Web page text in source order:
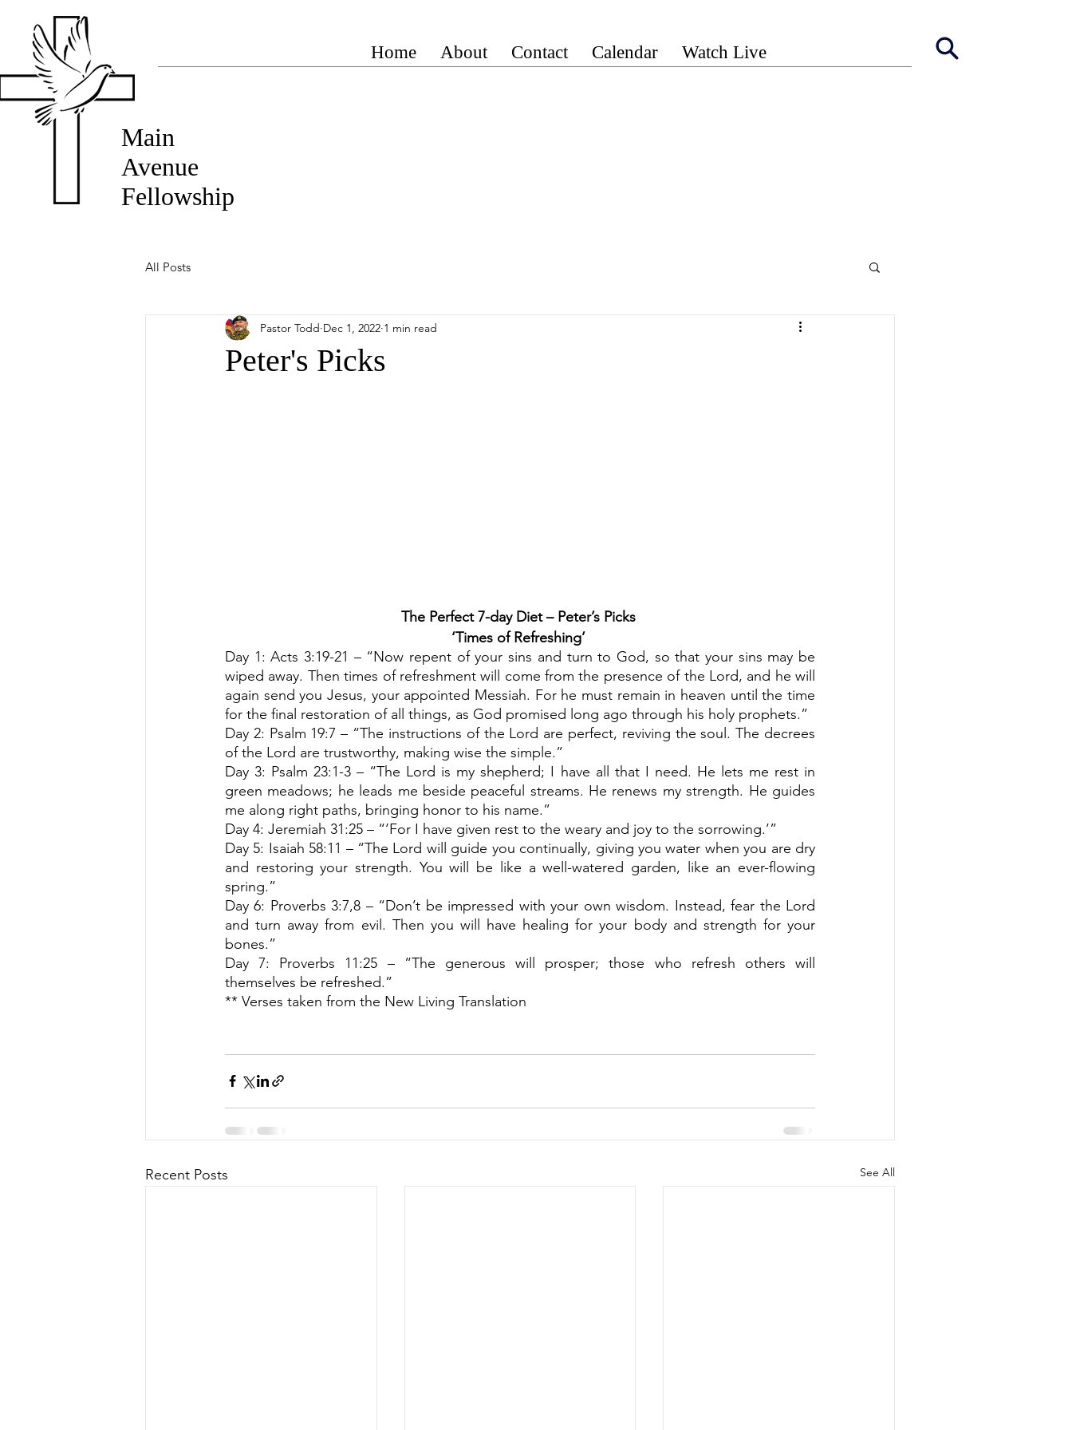
All Posts
Peter's Picks
Pastor Todd Dec 1, 2022 1 min read
The Perfect 7-day Diet – Peter’s Picks
‘Times of Refreshing’
Day 1: Acts 3:19-21 – “Now repent of your sins and turn to God, so that your sins may be
wiped away. Then times of refreshment will come from the presence of the Lord, and he will
again send you Jesus, your appointed Messiah. For he must remain in heaven until the time
for the final restoration of all things, as God promised long ago through his holy prophets.”
Day 2: Psalm 19:7 – “The instructions of the Lord are perfect, reviving the soul. The decrees
of the Lord are trustworthy, making wise the simple.”
Day 3: Psalm 23:1-3 – “The Lord is my shepherd; I have all that I need. He lets me rest in
green meadows; he leads me beside peaceful streams. He renews my strength. He guides
me along right paths, bringing honor to his name.”
Day 4: Jeremiah 31:25 – “‘For I have given rest to the weary and joy to the sorrowing.’”
Day 5: Isaiah 58:11 – “The Lord will guide you continually, giving you water when you are dry
and restoring your strength. You will be like a well-watered garden, like an ever-flowing
spring.”
Day 6: Proverbs 3:7,8 – “Don’t be impressed with your own wisdom. Instead, fear the Lord
and turn away from evil. Then you will have healing for your body and strength for your
bones.”
Day 7: Proverbs 11:25 – “The generous will prosper; those who refresh others will
themselves be refreshed.”
** Verses taken from the New Living Translation
Recent Posts See All
Main
Avenue
Fellowship
Home About Contact Calendar Watch Live